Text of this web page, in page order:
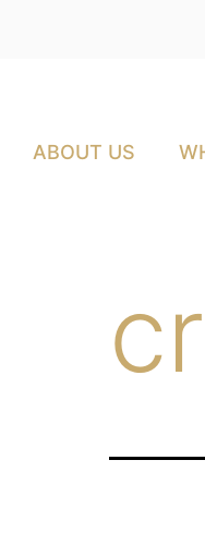
ABOUT US